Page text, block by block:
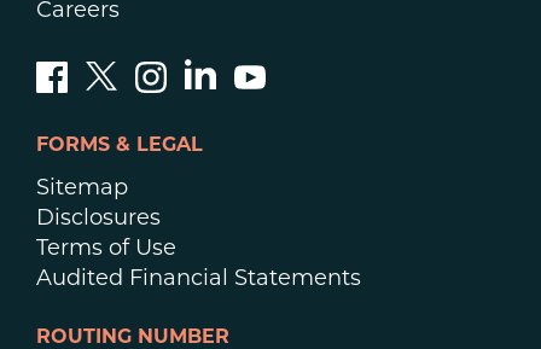
Careers
FORMS & LEGAL
Sitemap
Disclosures
Terms of Use
Audited Financial Statements
ROUTING NUMBER